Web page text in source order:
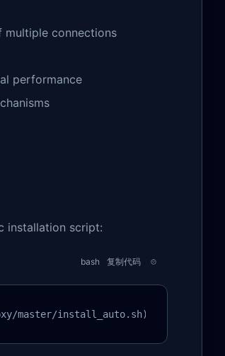
multiple connections
performance
installation script:
bash 复制代码
master/install_auto.sh)"